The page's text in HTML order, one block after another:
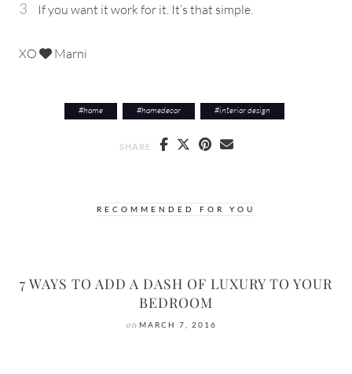
If you want it work for it. It’s that simple.
XO Marni
#home #homedecor #interior design
SHARE
RECOMMENDED FOR YOU
7 WAYS TO ADD A DASH OF LUXURY TO YOUR
BEDROOM
on MARCH 7, 2016